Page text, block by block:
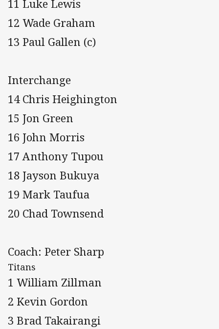
11 Luke Lewis
12 Wade Graham
13 Paul Gallen (c)
Interchange
14 Chris Heighington
15 Jon Green
16 John Morris
17 Anthony Tupou
18 Jayson Bukuya
19 Mark Taufua
20 Chad Townsend
Coach: Peter Sharp
Titans
1 William Zillman
2 Kevin Gordon
3 Brad Takairangi